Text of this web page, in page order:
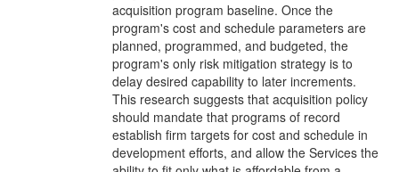
acquisition program baseline. Once the
program's cost and schedule parameters are
planned, programmed, and budgeted, the
program's only risk mitigation strategy is to
delay desired capability to later increments.
This research suggests that acquisition policy
should mandate that programs of record
establish firm targets for cost and schedule in
development efforts, and allow the Services the